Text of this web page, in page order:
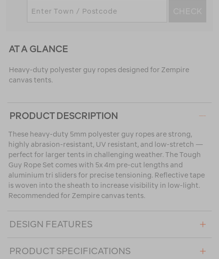
CHECK
AT A GLANCE
Heavy-duty polyester guy ropes designed for Zempire
canvas tents.
PRODUCT DESCRIPTION
These heavy-duty 5mm polyester guy ropes are strong,
highly abrasion-resistant, UV resistant, and low-stretch —
perfect for larger tents in challenging weather. The Tough
Guy Rope Set comes with 5x 4m pre-cut lengths and
aluminium tri sliders for precise tensioning. Reflective tape
is woven into the sheath to increase visibility in low-light.
Recommended for Zempire canvas tents.
DESIGN FEATURES
PRODUCT SPECIFICATIONS